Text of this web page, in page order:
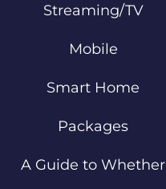
Streaming/TV
Mobile
Smart Home
Packages
A Guide to Whether